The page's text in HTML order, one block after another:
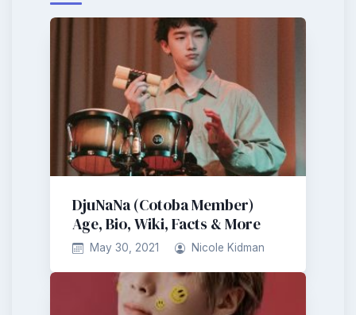
DjuNaNa (Cotoba Member)
Age, Bio, Wiki, Facts & More
May 30, 2021 Nicole Kidman